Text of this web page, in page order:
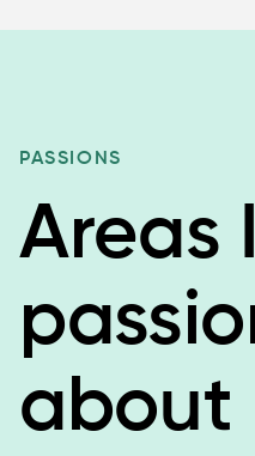
PASSIONS
Areas
about